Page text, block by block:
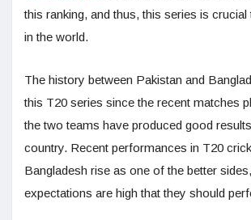
this ranking, and thus, this series is crucial
in the world.
The history between Pakistan and
this T20 series since the recent matches
the two teams have produced good
country. Recent performances in T20
Bangladesh rise as one of the better
expectations are high that they should